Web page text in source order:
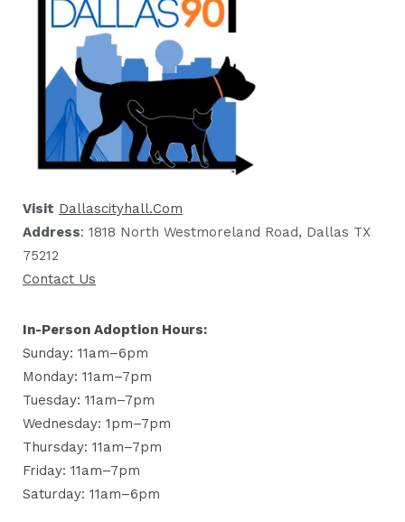
Visit Dallascityhall.com
Address: 1818 North Westmoreland Road, Dallas TX
75212
Contact Us
In-Person Adoption Hours:
Sunday: 11am–6pm
Monday: 11am–7pm
Tuesday: 11am–7pm
Wednesday: 1pm–7pm
Thursday: 11am–7pm
Friday: 11am–7pm
Saturday: 11am–6pm